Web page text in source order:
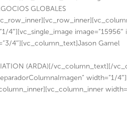
GLOBALES
4″][vc_single_image image=”15956″
4″][vc_column_text]Jason Gamel
(ARDA)[/vc_column_text][/
width=”1/